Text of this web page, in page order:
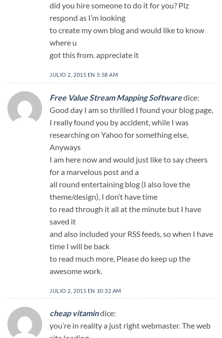
did you hire someone to do it for you? Plz
respond as I’m looking
to create my own blog and would like to know
where u
got this from. appreciate it
JULIO 2, 2015 EN 5:58 AM
Free Value Stream Mapping Softwaredice:
Good day I am so thrilled I found your blog page,
I really found you by accident, while I was
researching on Yahoo for something else,
Anyways
I am here now and would just like to say cheers
for a marvelous post and a
all round entertaining blog (I also love the
theme/design), I don’t have time
to read through it all at the minute but I have
saved it
and also included your RSS feeds, so when I have
time I will be back
to read much more, Please do keep up the
awesome work.
JULIO 2, 2015 EN 10:32 AM
cheap vitamindice:
you’re in reality a just right webmaster. The web